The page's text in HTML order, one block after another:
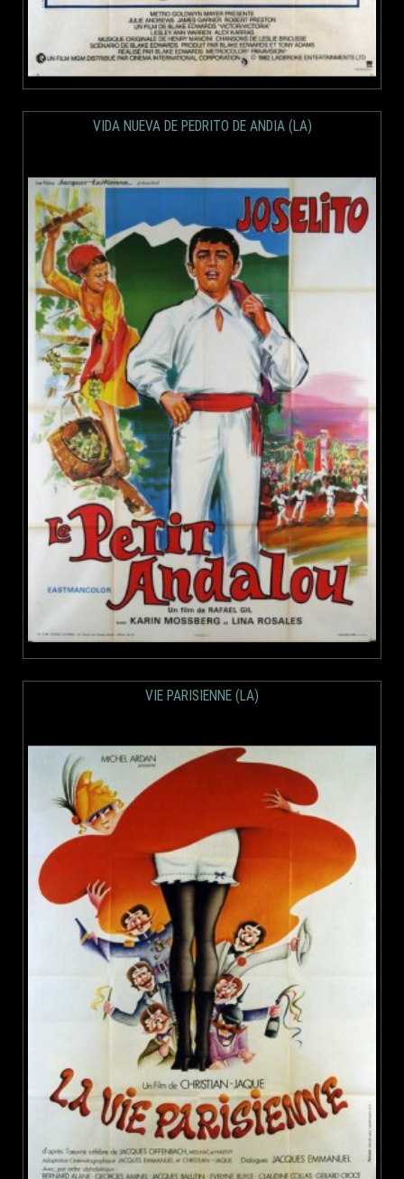
VIDA NUEVA DE PEDRITO DE ANDIA (LA)
VIE PARISIENNE (LA)